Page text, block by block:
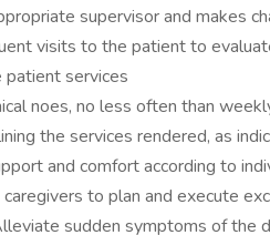
supervisor and makes
visits to the patient to
patient services
noes, no less often than
the services rendered, as
and comfort according to
to plan and execute
sudden symptoms of the